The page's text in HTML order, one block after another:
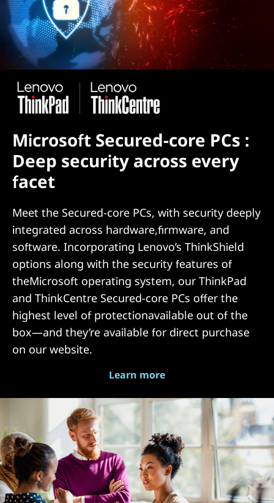
Microsoft Secured-core PCs :
Deep security across every
facet
Meet the Secured-core PCs, with security deeply
integrated across hardware,firmware, and
software. Incorporating Lenovo’s ThinkShield
options along with the security features of
theMicrosoft operating system, our ThinkPad
and ThinkCentre Secured-core PCs offer the
highest level of protectionavailable out of the
box—and they’re available for direct purchase
on our website.
Learn more